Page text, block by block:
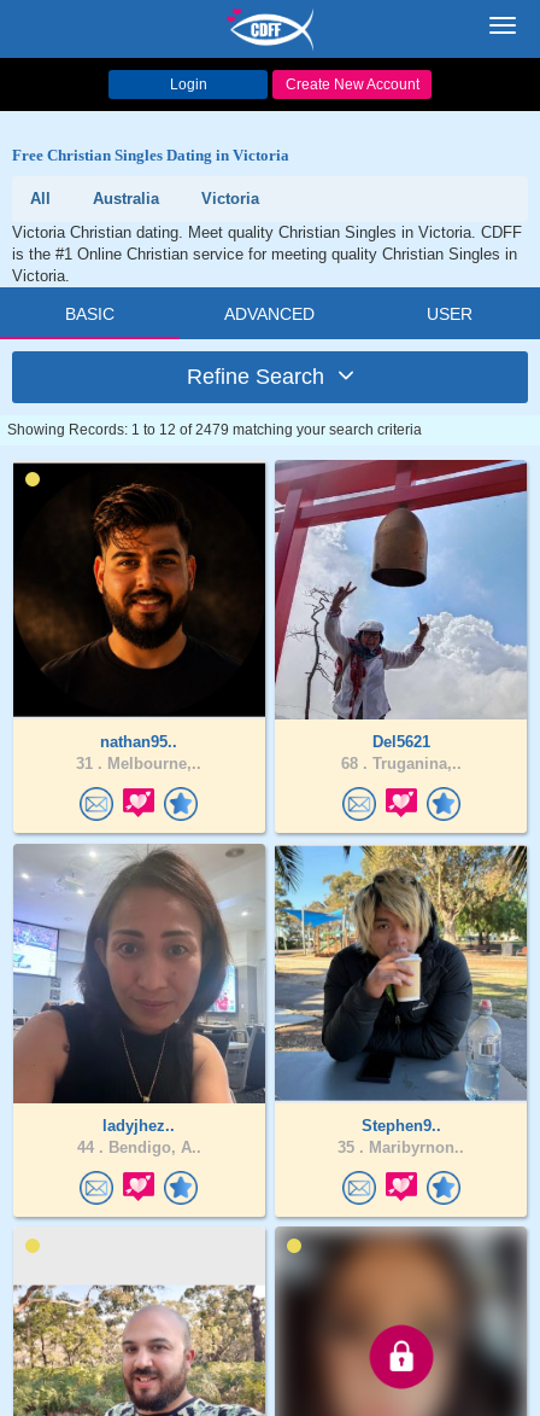
Login Create New Account
Free Christian Singles Dating in Victoria
All Australia
Victoria
Victoria Christian dating. Meet quality Christian Singles in Victoria. CDFF
is the #1 Online Christian service for meeting quality Christian Singles in
Victoria.
BASIC ADVANCED USER
Refine Search
Showing Records: 1 to 12 of 2479 matching your search criteria
nathan95..
31 . Melbourne,..
Del5621
68 . Truganina,..
ladyjhez..
44 . Bendigo, A..
Stephen9..
35 . Maribyrnon..